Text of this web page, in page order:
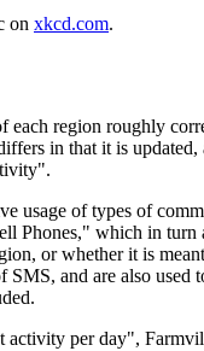
on xkcd.com.
region roughly
in that it is
usage of types of
which in turn
or whether it is
and are also
activity per day",